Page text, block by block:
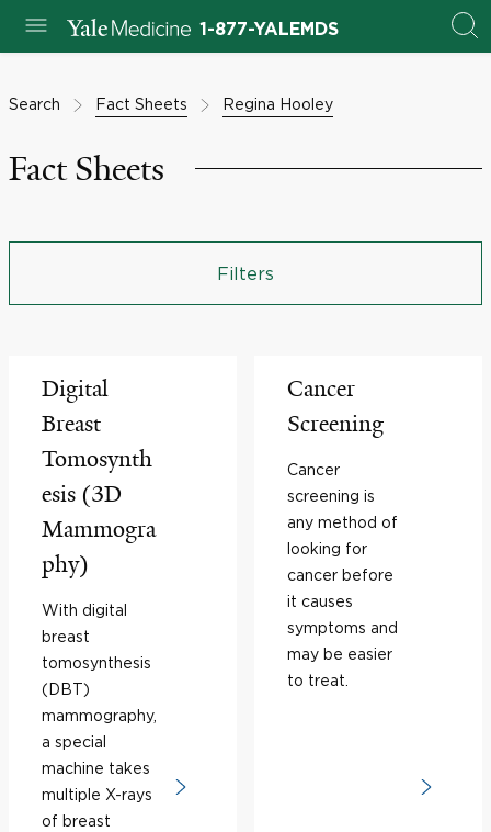
1-877-YALEMDS
Search Fact Sheets Regina Hooley
Fact Sheets
Filters
Digital
Breast
Tomosynth
esis (3D
Mammogra
phy)
With digital
breast
tomosynthesis
(DBT)
mammography,
a special
machine takes
multiple X-rays
of breast
Cancer
Screening
Cancer
screening is
any method of
looking for
cancer before
it causes
symptoms and
may be easier
to treat.